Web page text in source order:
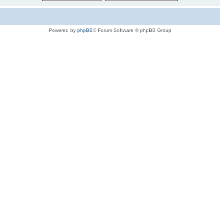
Powered by phpBB® Forum Software © phpBB Group